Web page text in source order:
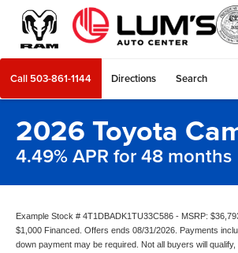
Call 503-861-1144 Directions Search
2026 Toyota
4.49% APR for 48 months
Example Stock # 4T1DBADK1TU33C586 - MSRP:
$1,000 Financed. Offers ends 08/31/2026. Payments
down payment may be required. Not all buyers will